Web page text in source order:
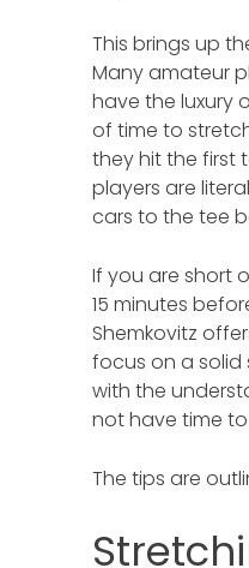
This brings up
Many amateur
have the luxury
of time to
they hit the first
players are
cars to the tee
If you are short
15 minutes
Shemkovitz
focus on a
with the
not have time
The tips are